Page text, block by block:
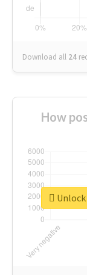
Download all 24
How